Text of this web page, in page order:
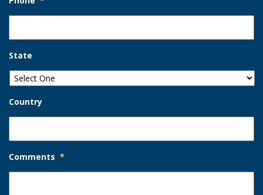
State
Country
Comments *